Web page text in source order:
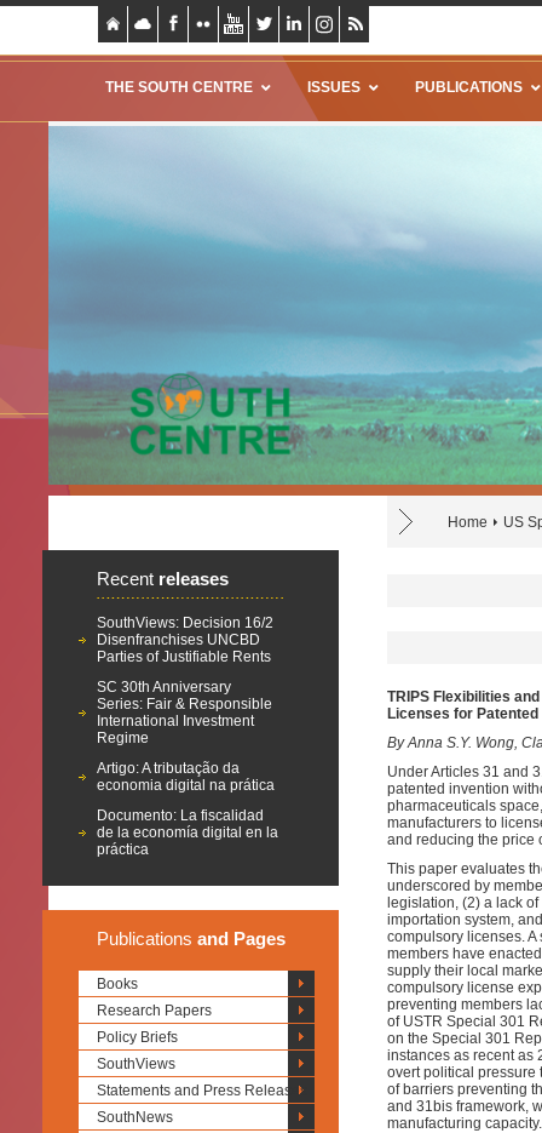
THE SOUTH CENTRE ISSUES PUBLICATIONS
Home US
Recent releases
SouthViews: Decision 16/2
Disenfranchises UNCBD
Parties of Justifiable Rents
SC 30th Anniversary
Series: Fair & Responsible
International Investment
Regime
Artigo: A tributação da
economia digital na prática
Documento: La fiscalidad
de la economía digital en la
práctica
Publications and Pages
Books
Research Papers
Policy Briefs
SouthViews
Statements and Press Releases
SouthNews
TRIPS Flexibilities
Licenses for
By Anna S.Y. Wong,
Under Articles 31 and
patented invention
pharmaceuticals
manufacturers to
and reducing the price
This paper evaluates
underscored by
legislation, (2) a lack
importation system,
compulsory licenses.
members have
supply their local
compulsory license
preventing members
of USTR Special 301
on the Special 301
instances as recent as
overt political pressure
of barriers preventing
and 31bis framework,
manufacturing capacity.